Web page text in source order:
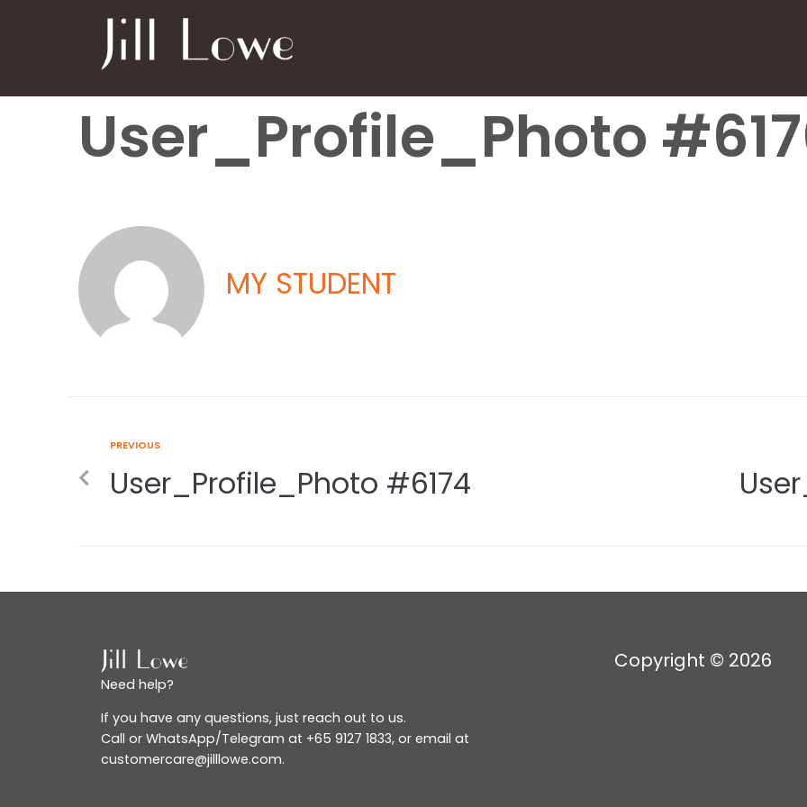
User_Profile_Photo
MY STUDENT
PREVIOUS
User_Profile_Photo #6174
Need help?
If you have any questions, just reach out to us.
Call or WhatsApp/Telegram at +65 9127 1833, or email at
customercare@jilllowe.com.
Copyright © 2026